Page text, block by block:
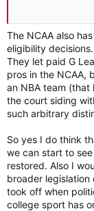
That basis
all the
handy on
being tested in
The NCAA also
eligibility
They let paid G
pros in the NCAA,
an NBA team
the court siding
such arbitrary
So yes I do think
we can start to
restored. Also I
broader legislation
took off when
college sport has